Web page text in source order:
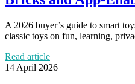
A 2026 buyer’s guide to smart
classic toys on fun, learning,
Read article
14 April 2026